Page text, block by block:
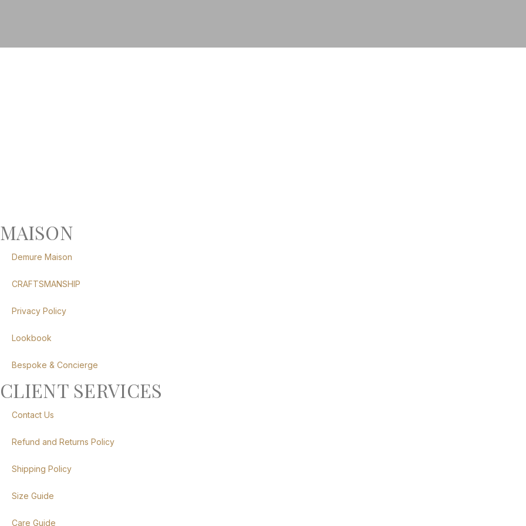
MAISON
Demure Maison
CRAFTSMANSHIP
Privacy Policy
Lookbook
Bespoke & Concierge
CLIENT SERVICES
Contact Us
Refund and Returns Policy
Shipping Policy
Size Guide
Care Guide